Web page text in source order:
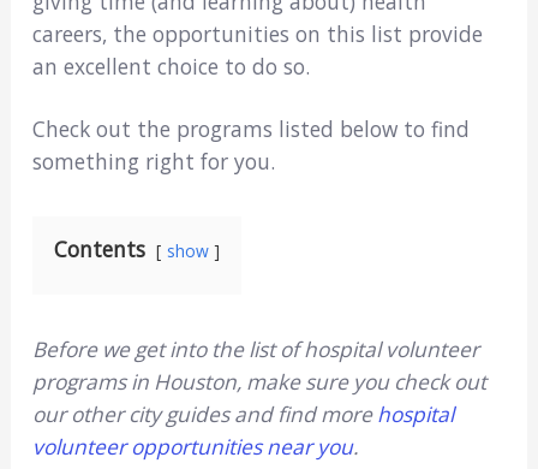
careers, the opportunities on this list provide
an excellent choice to do so.
Check out the programs listed below to find
something right for you.
Contents show
Before we get into the list of hospital volunteer
programs in Houston, make sure you check out
our other city guides and find morehospital
volunteer opportunities near you.